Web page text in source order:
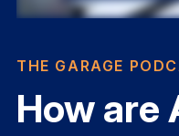
THE GARAGE
How are